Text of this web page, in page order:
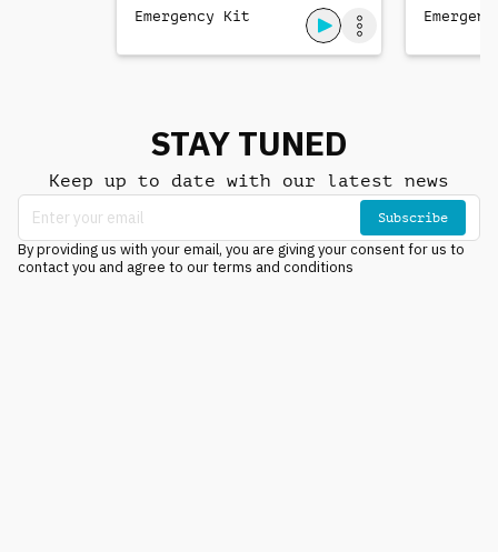
Emergency Kit
STAY TUNED
Keep up to date with our latest news
Subscribe
By providing us with your email, you are giving your consent for us to
contact you and agree to our terms and conditions